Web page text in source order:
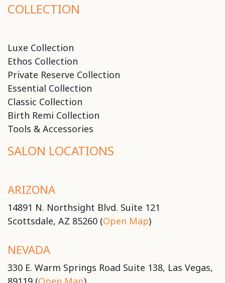
COLLECTION
Luxe Collection
Ethos Collection
Private Reserve Collection
Essential Collection
Classic Collection
Birth Remi Collection
Tools & Accessories
SALON LOCATIONS
ARIZONA
14891 N. Northsight Blvd. Suite 121
Scottsdale, AZ 85260 (Open Map)
NEVADA
330 E. Warm Springs Road Suite 138, Las Vegas,